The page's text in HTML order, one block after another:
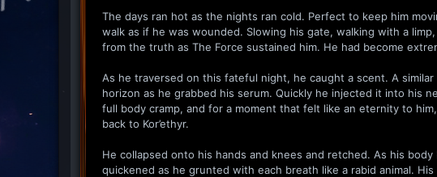
The days ran hot as the nights ran cold. Perfect to keep him
walk as if he was wounded. Slowing his gate, walking with a
from the truth as The Force sustained him. He had become
As he traversed on this fateful night, he caught a scent. A
horizon as he grabbed his serum. Quickly he injected it into his
full body cramp, and for a moment that felt like an eternity to
back to Kor’ethyr.
He collapsed onto his hands and knees and retched. As his
quickened as he grunted with each breath like a rabid animal.